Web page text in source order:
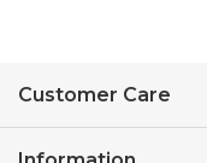
Customer Care
Information